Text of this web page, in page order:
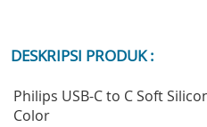
DESKRIPSI PRODUK :
Philips USB-C to C Soft
Color